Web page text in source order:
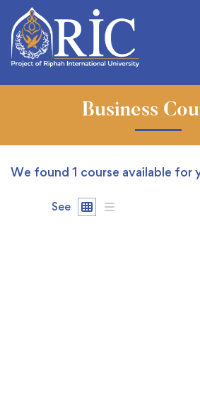
Business
We found 1 course available for
See